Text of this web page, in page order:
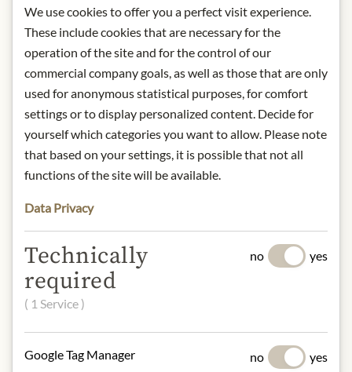
to the Mani on the middle finger of
the Peloponnese - gently harvested
and exclusively mechanically cold
variety, the climate shaped by the
nearby sea and the mineral soils give
MANI olive oil its unique taste.
product name: Native Oliveno Extra
Kalamata PDO.
storage: Store in a cool and light
protected place
contact: Mani Bläuel GmbH,
Seidengasse 32, 1070 Vienna, Austria
* We kindly ask for your
illustration.
We use cookies to offer you a perfect visit experience.
These include cookies that are necessary for the
operation of the site and for the control of our
commercial company goals, as well as those that are only
used for anonymous statistical purposes, for comfort
settings or to display personalized content. Decide for
yourself which categories you want to allow. Please note
that based on your settings, it is possible that not all
functions of the site will be available.
Data Privacy
Technically
required
( 1 Service )
no yes
Google Tag Manager no yes